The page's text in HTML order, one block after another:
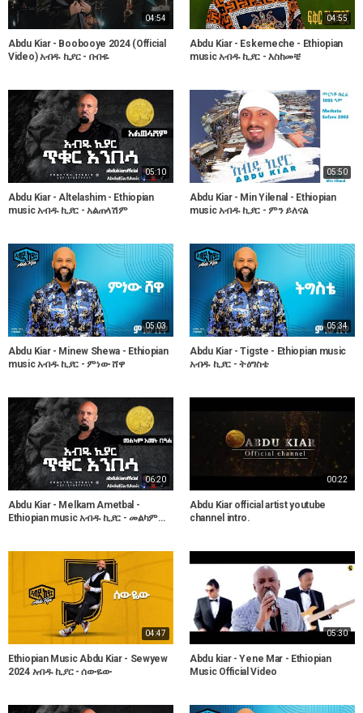
04:54
Abdu Kiar - Boobooye 2024 (Official
Video) አብዱ ኪያር - ቡቡዬ
04:55
Abdu Kiar - Eskemeche - Ethiopian
music አብዱ ኪያር - እስከመቼ
05:10
Abdu Kiar - Altelashim - Ethiopian
music አብዱ ኪያር - አልጠላሽም
05:50
Abdu Kiar - Min Yilenal - Ethiopian
music አብዱ ኪያር - ምን ይለናል
05:03
Abdu Kiar - Minew Shewa - Ethiopian
music አብዱ ኪያር - ምነው ሸዋ
05:34
Abdu Kiar - Tigste - Ethiopian music
አብዱ ኪያር - ትዕግስቴ
06:20
Abdu Kiar - Melkam Ametbal -
Ethiopian music አብዱ ኪያር - መልካም
00:22
Abdu Kiar official artist youtube
channel intro.
04:47
Ethiopian Music Abdu Kiar - Sewyew
2024 አብዱ ኪያር - ሰውዬው
05:30
Abdu kiar - Yene Mar - Ethiopian
Music Official Video